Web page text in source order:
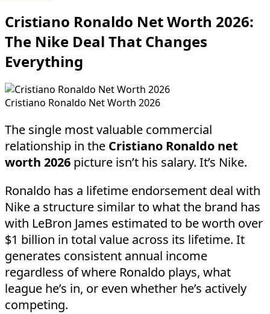
Cristiano Ronaldo Net Worth 2026:
The Nike Deal That Changes
Everything
Cristiano Ronaldo Net Worth 2026
The single most valuable commercial
relationship in the Cristiano Ronaldo net
worth 2026 picture isn’t his salary. It’s Nike.
Ronaldo has a lifetime endorsement deal with
Nike a structure similar to what the brand has
with LeBron James estimated to be worth over
$1 billion in total value across its lifetime. It
generates consistent annual income
regardless of where Ronaldo plays, what
league he’s in, or even whether he’s actively
competing.